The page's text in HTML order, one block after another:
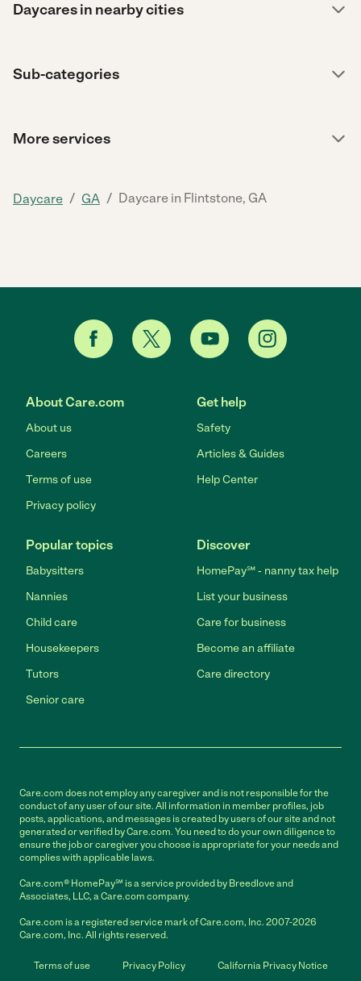
Daycares in nearby cities
Sub-categories
More services
Daycare / GA / Daycare in Flintstone, GA
About Care.com
About us
Careers
Terms of use
Privacy policy
Get help
Safety
Articles & Guides
Help Center
Popular topics
Babysitters
Nannies
Child care
Housekeepers
Tutors
Senior care
Discover
HomePay℠ - nanny tax help
List your business
Care for business
Become an affiliate
Care directory
Care.com does not employ any caregiver and is not responsible for the
conduct of any user of our site. All information in member profiles, job
posts, applications, and messages is created by users of our site and not
generated or verified by Care.com. You need to do your own diligence to
ensure the job or caregiver you choose is appropriate for your needs and
complies with applicable laws.
Care.com® HomePay℠ is a service provided by Breedlove and
Associates, LLC, a Care.com company.
Care.com is a registered service mark of Care.com, Inc. 2007-2026
Care.com, Inc. All rights reserved.
Terms of use Privacy Policy California Privacy Notice